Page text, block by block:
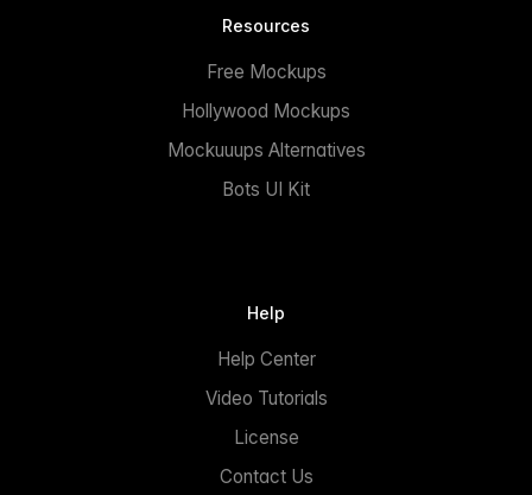
Resources
Free Mockups
Hollywood Mockups
Mockuuups Alternatives
Bots UI Kit
Help
Help Center
Video Tutorials
License
Contact Us